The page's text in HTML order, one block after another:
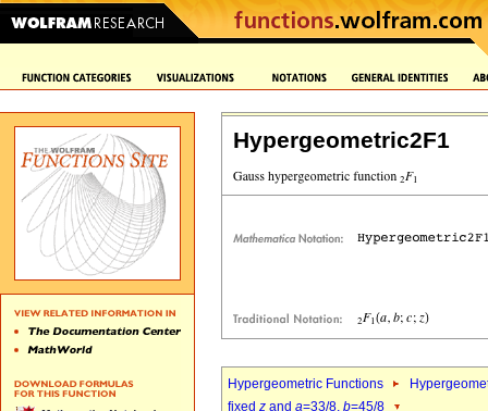
Hypergeometric2F1
Hypergeometric Functions
fixed z and a=33/8, b=45/8